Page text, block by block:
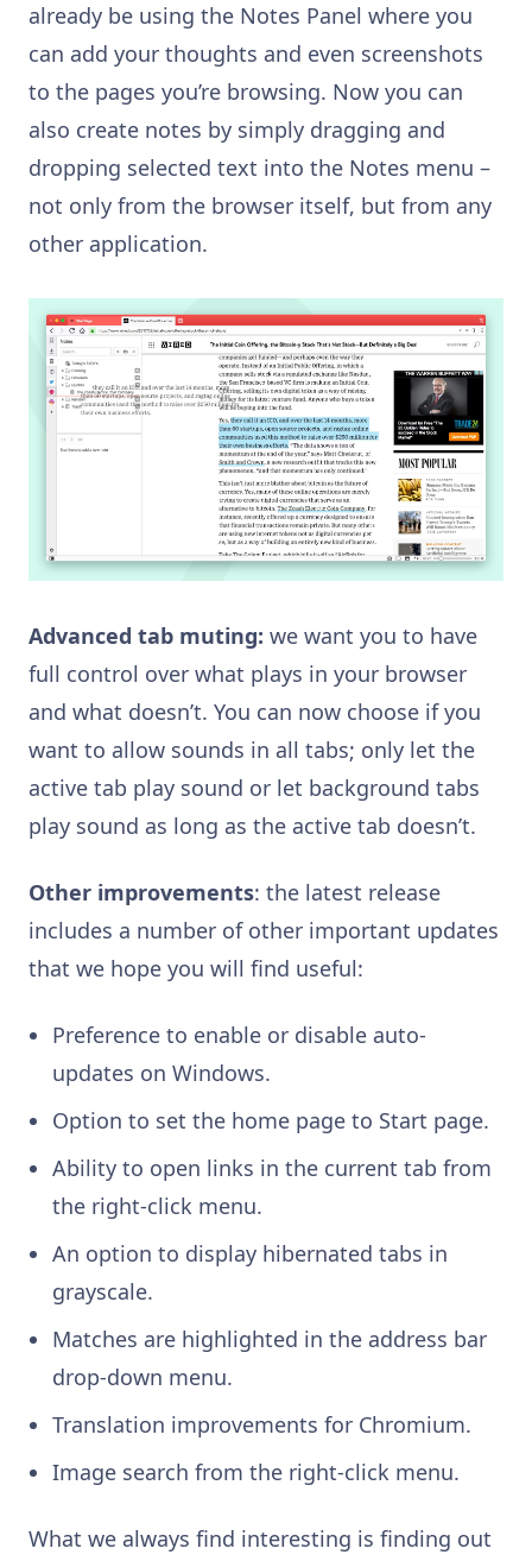
already be using the Notes Panel where you
can add your thoughts and even screenshots
to the pages you’re browsing. Now you can
also create notes by simply dragging and
dropping selected text into the Notes menu –
not only from the browser itself, but from any
other application.
Advanced tab muting: we want you to have
full control over what plays in your browser
and what doesn’t. You can now choose if you
want to allow sounds in all tabs; only let the
active tab play sound or let background tabs
play sound as long as the active tab doesn’t.
Other improvements: the latest release
includes a number of other important updates
that we hope you will find useful:
Preference to enable or disable auto-
updates on Windows.
Option to set the home page to Start page.
Ability to open links in the current tab from
the right-click menu.
An option to display hibernated tabs in
grayscale.
Matches are highlighted in the address bar
drop-down menu.
Translation improvements for Chromium.
Image search from the right-click menu.
What we always find interesting is finding out